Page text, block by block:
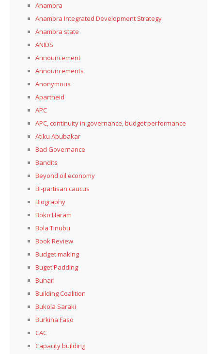
Anambra
Anambra Integrated Development Strategy
Anambra state
ANIDS
Announcement
Announcements
Anonymous
Apartheid
APC
APC, continuity in governance, budget performance
Atiku Abubakar
Bad Governance
Bandits
Beyond oil economy
Bi-partisan caucus
Biography
Boko Haram
Bola Tinubu
Book Review
Budget making
Buget Padding
Buhari
Building Coalition
Bukola Saraki
Burkina Faso
CAC
Capacity building